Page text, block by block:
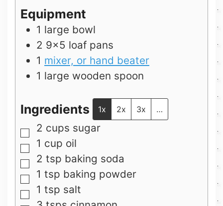
Equipment
1 large bowl
2 9×5 loaf pans
1 mixer, or hand beater
1 large wooden spoon
Ingredients 1x 2x 3x …
▢
2 cups sugar
▢
1 cup oil
▢
2 tsp baking soda
▢
1 tsp baking powder
▢
1 tsp salt